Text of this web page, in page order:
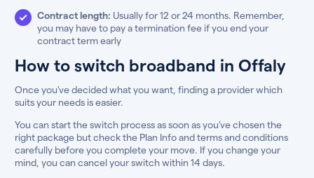
Contract length: Usually for 12 or 24 months. Remember,
you may have to pay a termination fee if you end your
contract term early
How to switch broadband in Offaly
Once you’ve decided what you want, finding a provider which
suits your needs is easier.
You can start the switch process as soon as you’ve chosen the
right package but check the Plan Info and terms and conditions
carefully before you complete your move. If you change your
mind, you can cancel your switch within 14 days.